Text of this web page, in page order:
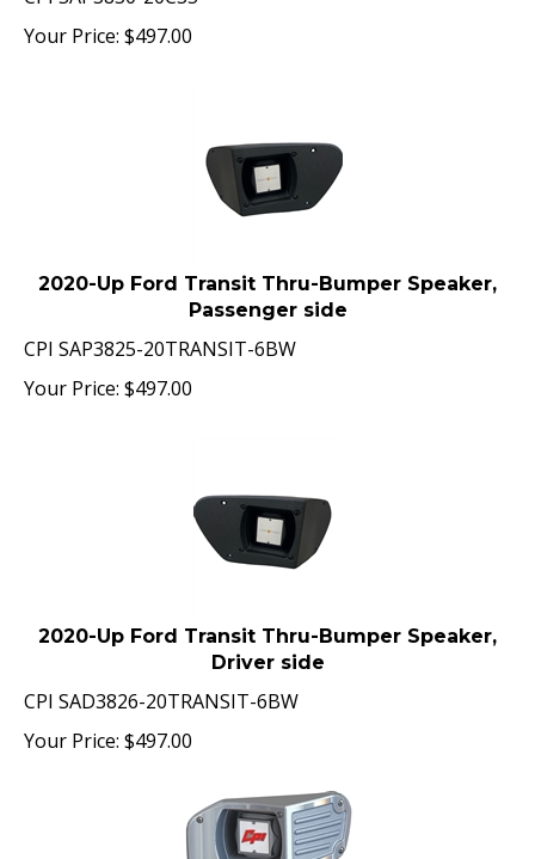
Your Price:
$ 497.00
2020-Up Ford Transit Thru-Bumper Speaker,
Passenger side
CPI SAP3825-20TRANSIT-6BW
Your Price:
$ 497.00
2020-Up Ford Transit Thru-Bumper Speaker,
Driver side
CPI SAD3826-20TRANSIT-6BW
Your Price:
$ 497.00